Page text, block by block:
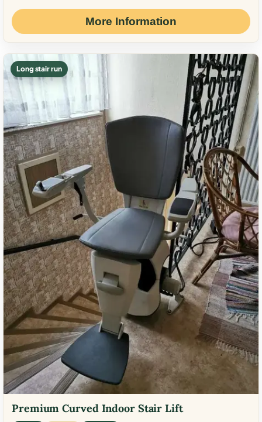
More Information
Long stair run
Premium Curved Indoor Stair Lift